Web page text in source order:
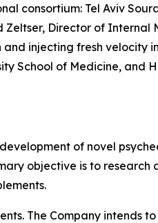
consortium: Tel Aviv
Zeltser, Director of Internal
injecting fresh velocity
School of Medicine, and
of novel
objective is to research
The Company intends